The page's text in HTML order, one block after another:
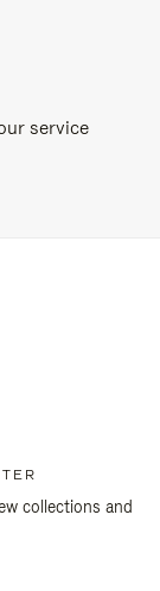
service
collections and